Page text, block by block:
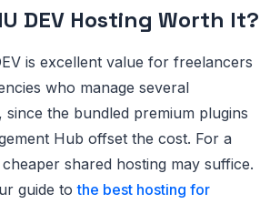
DEV Hosting Worth It?
is excellent value for freelancers
who manage several
since the bundled premium plugins
Hub offset the cost. For a
shared hosting may suffice.
guide tothe best hosting for